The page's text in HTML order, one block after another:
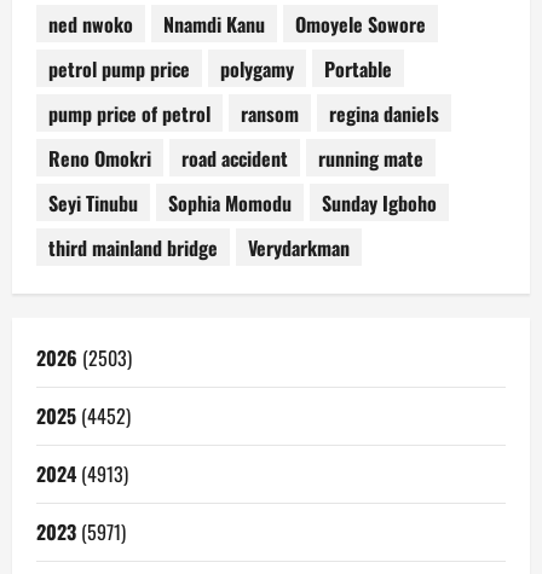
ned nwoko
Nnamdi Kanu
Omoyele Sowore
petrol pump price
polygamy
Portable
pump price of petrol
ransom
regina daniels
Reno Omokri
road accident
running mate
Seyi Tinubu
Sophia Momodu
Sunday Igboho
third mainland bridge
Verydarkman
2026 (2503)
2025 (4452)
2024 (4913)
2023 (5971)